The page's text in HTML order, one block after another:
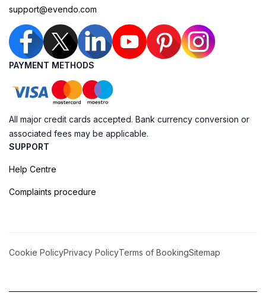
support@evendo.com
PAYMENT METHODS
All major credit cards accepted. Bank currency conversion or
associated fees may be applicable.
SUPPORT
Help Centre
Complaints procedure
Cookie PolicyPrivacy PolicyTerms of BookingSitemap